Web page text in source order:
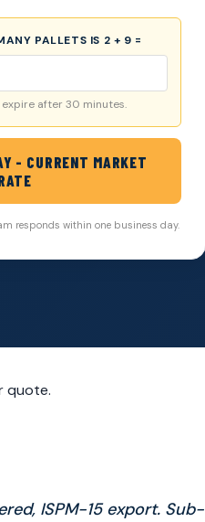
PALLETS IS 2 + 9 =
after 30 minutes.
- CURRENT MARKET
responds within one business day.
quote.
ISPM-15 export. Sub-